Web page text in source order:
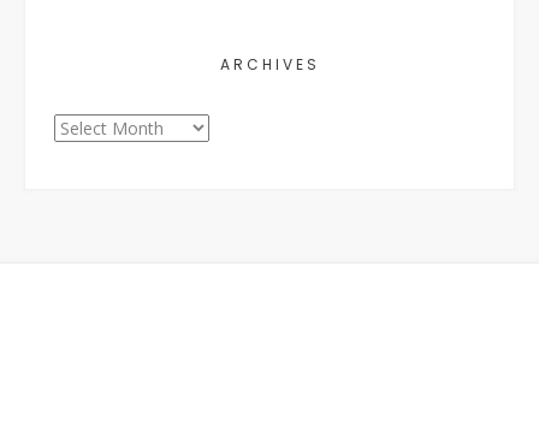
ARCHIVES
Archives